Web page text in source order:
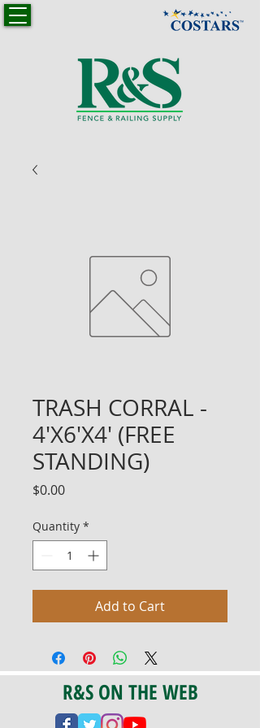
TRASH CORRAL -
4'X6'X4' (FREE
STANDING)
$0.00Price
Quantity *
Add to Cart
R&S ON THE WEB